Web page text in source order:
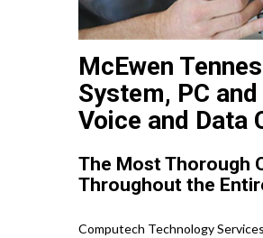
McEwen
System, PC
Voice and Data
The Most Thorough
Throughout the
Computech Technology